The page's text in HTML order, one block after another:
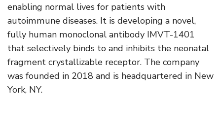
enabling normal lives for patients with
autoimmune diseases. It is developing a novel,
fully human monoclonal antibody IMVT-1401
that selectively binds to and inhibits the neonatal
fragment crystallizable receptor. The company
was founded in 2018 and is headquartered in New
York, NY.